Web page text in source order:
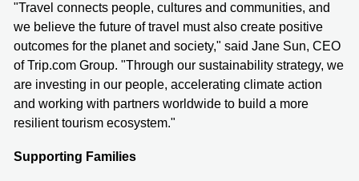
"Travel connects people, cultures and communities, and
we believe the future of travel must also create positive
outcomes for the planet and society," said Jane Sun, CEO
of Trip.com Group. "Through our sustainability strategy, we
are investing in our people, accelerating climate action
and working with partners worldwide to build a more
resilient tourism ecosystem."
Supporting Families